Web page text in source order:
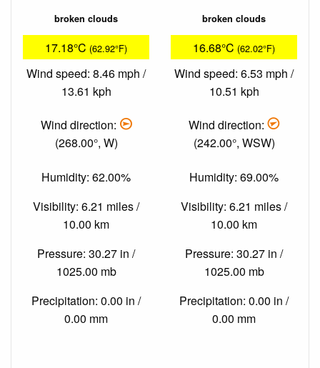
broken clouds
17.18°C (62.92°F)
Wind speed: 8.46 mph /
13.61 kph
Wind direction:
(268.00°, W)
Humidity: 62.00%
Visibility: 6.21 miles /
10.00 km
Pressure: 30.27 in /
1025.00 mb
Precipitation: 0.00 in /
0.00 mm
broken clouds
16.68°C (62.02°F)
Wind speed: 6.53 mph /
10.51 kph
Wind direction:
(242.00°, WSW)
Humidity: 69.00%
Visibility: 6.21 miles /
10.00 km
Pressure: 30.27 in /
1025.00 mb
Precipitation: 0.00 in /
0.00 mm